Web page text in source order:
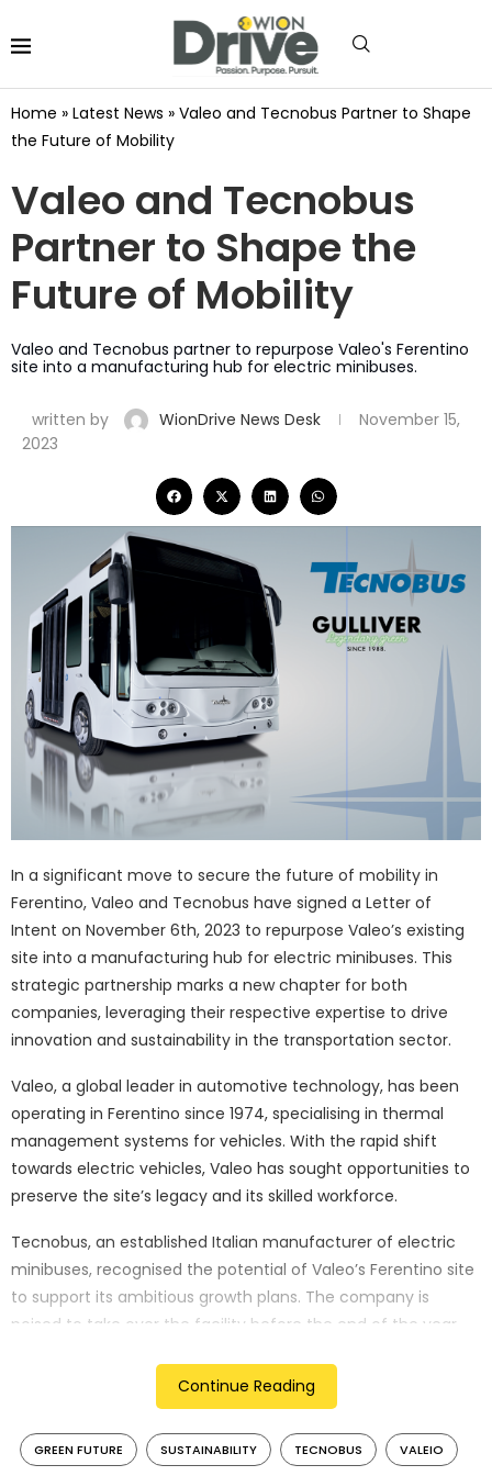
Home » Latest News » Valeo and Tecnobus Partner to Shape
the Future of Mobility
Valeo and Tecnobus
Partner to Shape the
Future of Mobility
Valeo and Tecnobus partner to repurpose Valeo's Ferentino
site into a manufacturing hub for electric minibuses.
written by WionDrive News Desk
November 15,
2023
In a significant move to secure the future of mobility in
Ferentino, Valeo and Tecnobus have signed a Letter of
Intent on November 6th, 2023 to repurpose Valeo’s existing
site into a manufacturing hub for electric minibuses. This
strategic partnership marks a new chapter for both
companies, leveraging their respective expertise to drive
innovation and sustainability in the transportation sector.
Valeo, a global leader in automotive technology, has been
operating in Ferentino since 1974, specialising in thermal
management systems for vehicles. With the rapid shift
towards electric vehicles, Valeo has sought opportunities to
preserve the site’s legacy and its skilled workforce.
Tecnobus, an established Italian manufacturer of electric
minibuses, recognised the potential of Valeo’s Ferentino site
to support its ambitious growth plans. The company is
poised to take over the facility before the end of the year,
expertise of Valeo’s 55-strong team, all of whom will be
offered positions. This acquisition forms part of Tecnobus’s
broader investment plan of EUR 30 million, which includes
further development of the facilities and the recruitment of
Continue Reading
GREEN FUTURE SUSTAINABILITY TECNOBUS VALEIO